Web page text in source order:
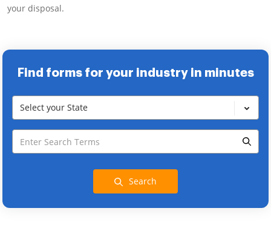
your disposal.
Find forms for your industry in minutes
Select your State
Search